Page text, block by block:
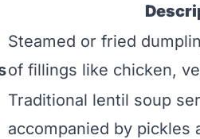
Steamed or fried
of fillings like chicken,
Traditional lentil soup
accompanied by pickles